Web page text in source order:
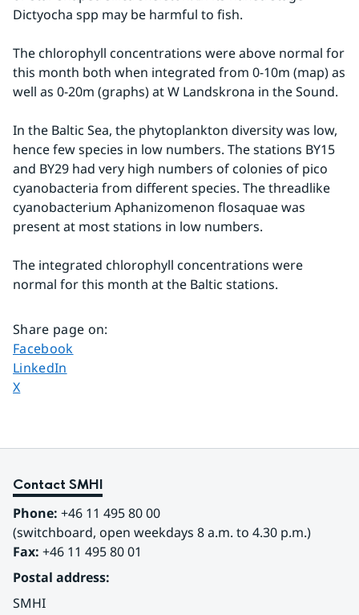
Dictyocha spp may be harmful to fish.
The chlorophyll concentrations were above normal for
this month both when integrated from 0-10m (map) as
well as 0-20m (graphs) at W Landskrona in the Sound.
In the Baltic Sea, the phytoplankton diversity was low,
hence few species in low numbers. The stations BY15
and BY29 had very high numbers of colonies of pico
cyanobacteria from different species. The threadlike
cyanobacterium Aphanizomenon flosaquae was
present at most stations in low numbers.
The integrated chlorophyll concentrations were
normal for this month at the Baltic stations.
Share page on:
Share page on
Facebook
Share page on
LinkedIn
Share page on
X
Contact SMHI
Phone: +46 11 495 80 00
(switchboard, open weekdays 8 a.m. to 4.30 p.m.)
Fax: +46 11 495 80 01
Postal address:
SMHI